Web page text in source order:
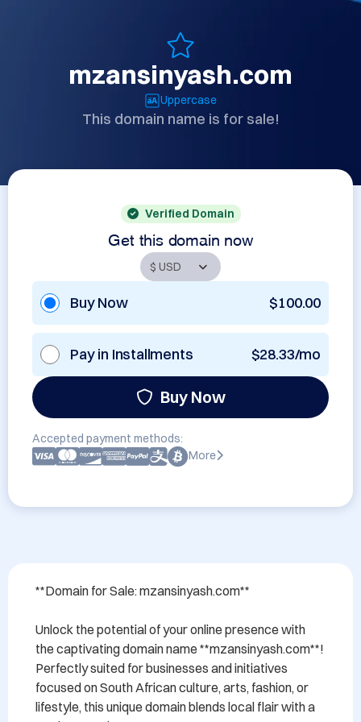
mzansinyash.com
Uppercase
This domain name is for sale!
Verified Domain
Get this domain now
Buy Now $100.00
Pay in Installments $28.33/mo
Buy Now
Accepted payment methods:
More
**Domain for Sale: mzansinyash.com**
Unlock the potential of your online presence with
the captivating domain name **mzansinyash.com**!
Perfectly suited for businesses and initiatives
focused on South African culture, arts, fashion, or
lifestyle, this unique domain blends local flair with a